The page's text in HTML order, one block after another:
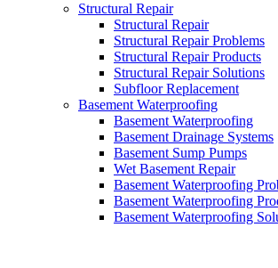
Structural Repair
Structural Repair
Structural Repair Problems
Structural Repair Products
Structural Repair Solutions
Subfloor Replacement
Basement Waterproofing
Basement Waterproofing
Basement Drainage Systems
Basement Sump Pumps
Wet Basement Repair
Basement Waterproofing
Basement Waterproofing
Basement Waterproofing